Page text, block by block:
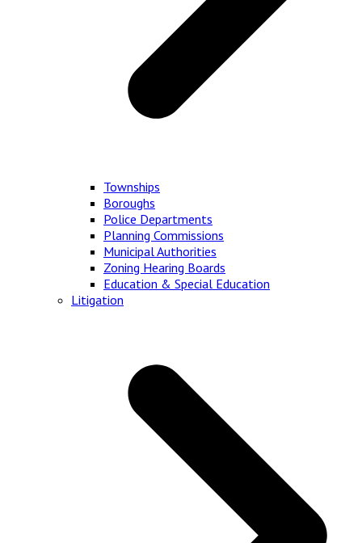
Townships
Boroughs
Police Departments
Planning Commissions
Municipal Authorities
Zoning Hearing Boards
Education & Special Education
Litigation